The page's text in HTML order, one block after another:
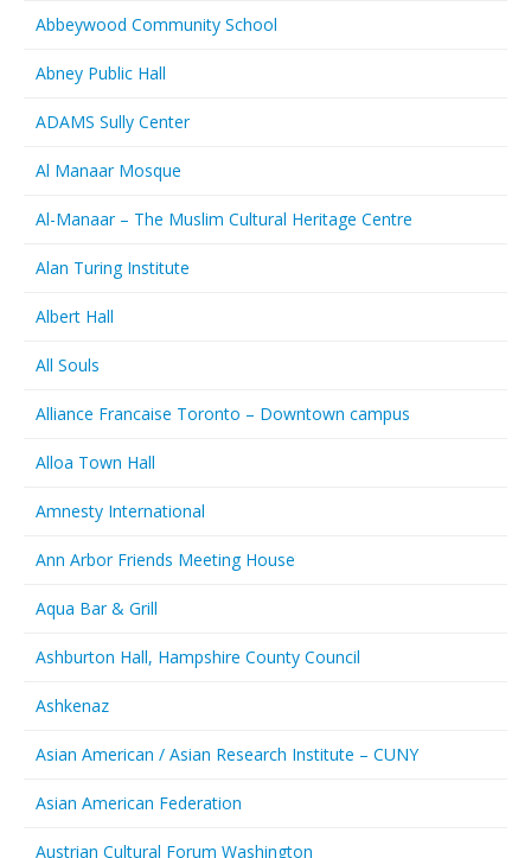
Abbeywood Community School
Abney Public Hall
ADAMS Sully Center
Al Manaar Mosque
Al-Manaar – The Muslim Cultural Heritage Centre
Alan Turing Institute
Albert Hall
All Souls
Alliance Francaise Toronto – Downtown campus
Alloa Town Hall
Amnesty International
Ann Arbor Friends Meeting House
Aqua Bar & Grill
Ashburton Hall, Hampshire County Council
Ashkenaz
Asian American / Asian Research Institute – CUNY
Asian American Federation
Austrian Cultural Forum Washington